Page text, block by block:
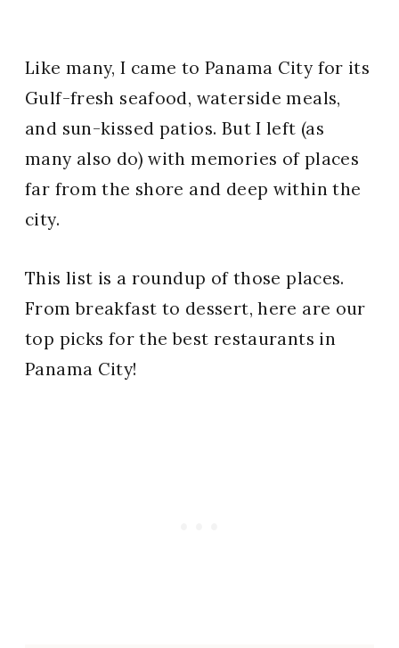
Like many, I came to Panama City for its
Gulf-fresh seafood, waterside meals,
and sun-kissed patios. But I left (as
many also do) with memories of places
far from the shore and deep within the
city.
This list is a roundup of those places.
From breakfast to dessert, here are our
top picks for the best restaurants in
Panama City!